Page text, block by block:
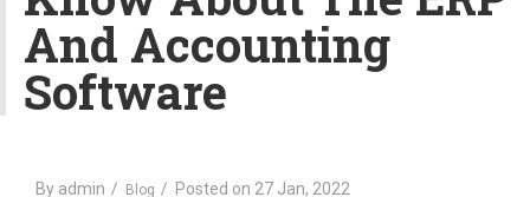
g
a
t
i
And Accounting
Software
By admin Blog Posted on 27 Jan, 2022